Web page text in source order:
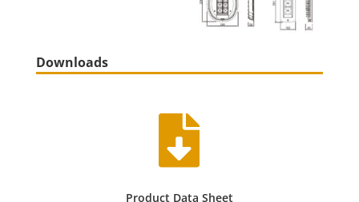
Downloads

Product Data Sheet